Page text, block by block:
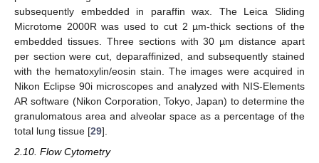
subsequently embedded in paraffin wax. The Leica Sliding
Microtome 2000R was used to cut 2 µm-thick sections of the
embedded tissues. Three sections with 30 µm distance apart
per section were cut, deparaffinized, and subsequently stained
with the hematoxylin/eosin stain. The images were acquired in
Nikon Eclipse 90i microscopes and analyzed with NIS-Elements
AR software (Nikon Corporation, Tokyo, Japan) to determine the
granulomatous area and alveolar space as a percentage of the
total lung tissue [29].
2.10. Flow Cytometry